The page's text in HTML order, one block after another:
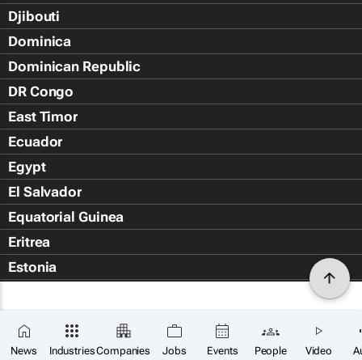
News IndustriesCompanies Jobs Events People Video
Djibouti
Dominica
Dominican Republic
DR Congo
East Timor
Ecuador
Egypt
El Salvador
Equatorial Guinea
Eritrea
Estonia
Falkland Islands (Islas Malvin